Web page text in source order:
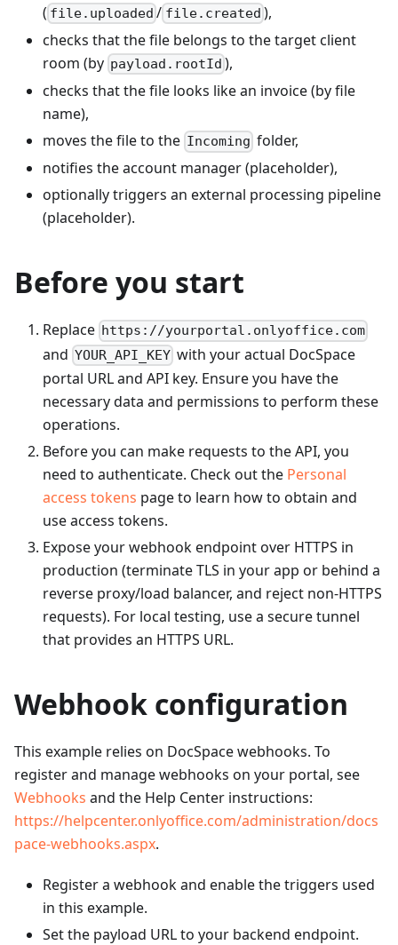
( file.uploaded / file.created ),
checks that the file belongs to the target client
room (by payload.rootId ),
checks that the file looks like an invoice (by file
name),
moves the file to the Incoming folder,
notifies the account manager (placeholder),
optionally triggers an external processing pipeline
(placeholder).
Before you start
Replace https://yourportal.onlyoffice.com
and YOUR_API_KEY with your actual DocSpace
portal URL and API key. Ensure you have the
necessary data and permissions to perform these
operations.
Before you can make requests to the API, you
need to authenticate. Check out the Personal
access tokens page to learn how to obtain and
use access tokens.
Expose your webhook endpoint over HTTPS in
production (terminate TLS in your app or behind a
reverse proxy/load balancer, and reject non-HTTPS
requests). For local testing, use a secure tunnel
that provides an HTTPS URL.
Webhook configuration
This example relies on DocSpace webhooks. To
register and manage webhooks on your portal, see
Webhooks and the Help Center instructions:
https://helpcenter.onlyoffice.com/administration/docs
pace-webhooks.aspx.
Register a webhook and enable the triggers used
in this example.
Set the payload URL to your backend endpoint.